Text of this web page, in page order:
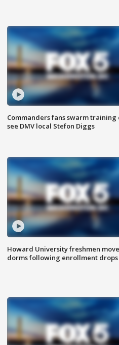
Commanders fans swarm training
see DMV local Stefon Diggs
Howard University freshmen
dorms following enrollment drops